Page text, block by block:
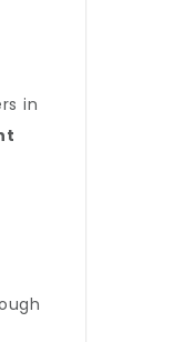
in